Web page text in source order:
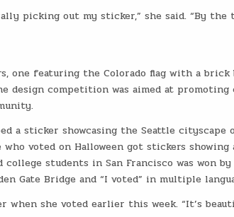
picking out my sticker,” she said. “By the
one featuring the Colorado flag with a brick
design competition was aimed at
a sticker showcasing the Seattle cityscape
voted on Halloween got stickers showing
students in San Francisco was won
Gate Bridge and “I voted” in multiple
when she voted earlier this week. “It’s